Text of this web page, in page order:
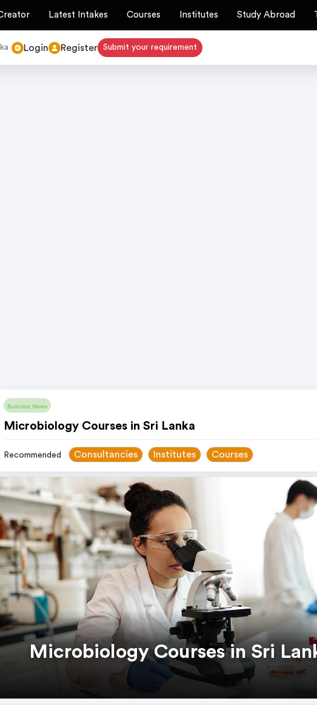
Latest Intakes Courses Institutes Study Abroad
Login Register Submit your requirement
Business News
Microbiology Courses in Sri Lanka
Recommended Consultancies Institutes Courses
Microbiology Courses in Sri